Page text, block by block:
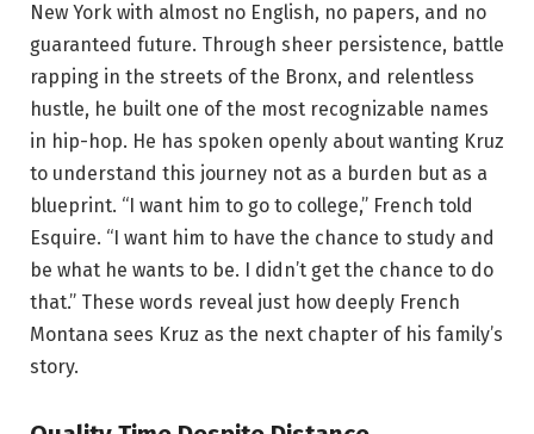
New York with almost no English, no papers, and no
guaranteed future. Through sheer persistence, battle
rapping in the streets of the Bronx, and relentless
hustle, he built one of the most recognizable names
in hip-hop. He has spoken openly about wanting Kruz
to understand this journey not as a burden but as a
blueprint. “I want him to go to college,” French told
Esquire. “I want him to have the chance to study and
be what he wants to be. I didn’t get the chance to do
that.” These words reveal just how deeply French
Montana sees Kruz as the next chapter of his family’s
story.